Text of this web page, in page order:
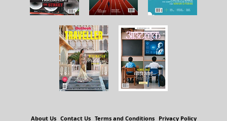
About Us Contact Us Terms and Conditions Privacy Policy